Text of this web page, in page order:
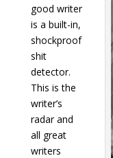
good writer
is a built-in,
shockproof
shit
detector.
This is the
writer’s
radar and
all great
writers